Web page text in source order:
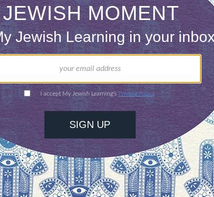
exist to guide parents in the naming of their
(
minhagim) commonly accepted by
Customs
is, Jews of Central and Eastern European
usually a family member, who has
or great-grandparent. The usual
hope that in receiving the name of an